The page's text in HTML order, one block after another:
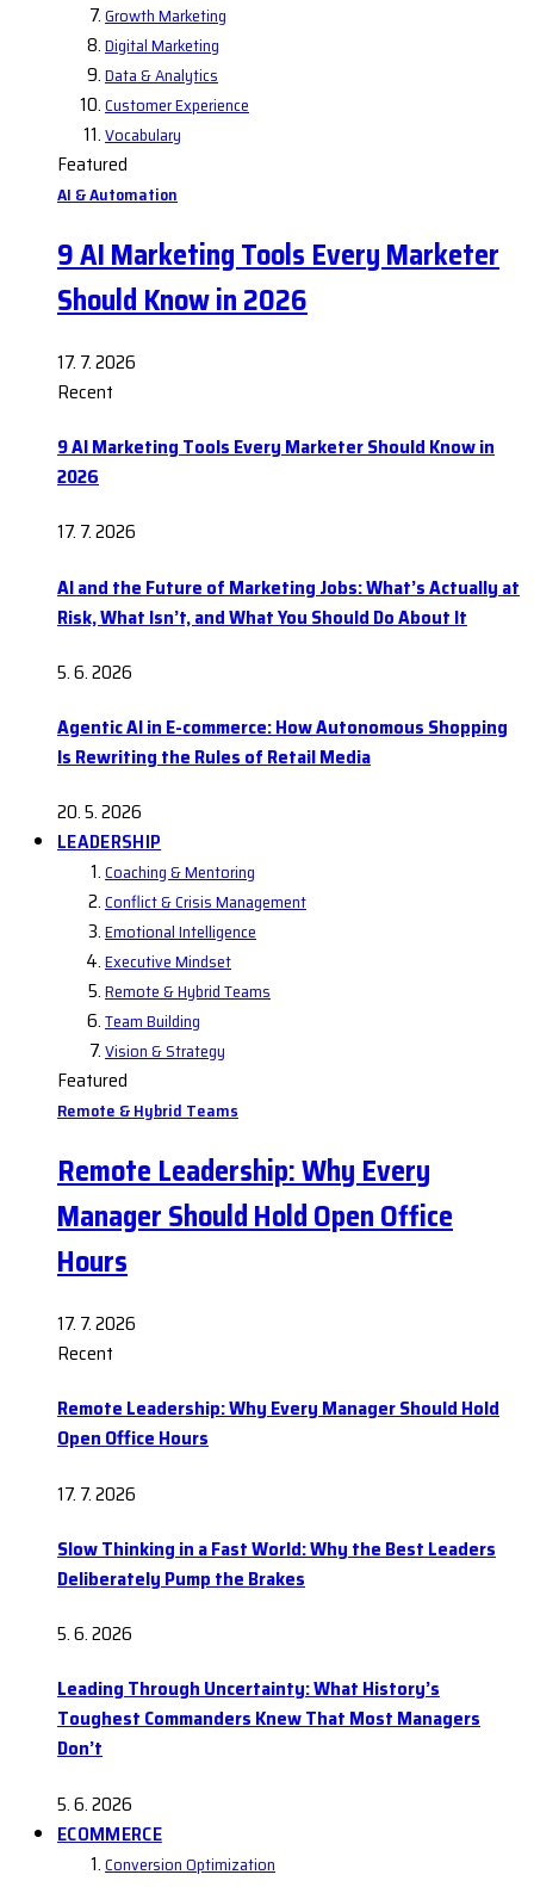
Growth Marketing
Digital Marketing
Data & Analytics
Customer Experience
Vocabulary
Featured
AI & Automation
9 AI Marketing Tools Every Marketer
Should Know in 2026
17. 7. 2026
Recent
9 AI Marketing Tools Every Marketer Should Know in
2026
17. 7. 2026
AI and the Future of Marketing Jobs: What’s Actually at
Risk, What Isn’t, and What You Should Do About It
5. 6. 2026
Agentic AI in E-commerce: How Autonomous Shopping
Is Rewriting the Rules of Retail Media
20. 5. 2026
LEADERSHIP
Coaching & Mentoring
Conflict & Crisis Management
Emotional Intelligence
Executive Mindset
Remote & Hybrid Teams
Team Building
Vision & Strategy
Featured
Remote & Hybrid Teams
Remote Leadership: Why Every
Manager Should Hold Open Office
Hours
17. 7. 2026
Recent
Remote Leadership: Why Every Manager Should Hold
Open Office Hours
17. 7. 2026
Slow Thinking in a Fast World: Why the Best Leaders
Deliberately Pump the Brakes
5. 6. 2026
Leading Through Uncertainty: What History’s
Toughest Commanders Knew That Most Managers
Don’t
5. 6. 2026
ECOMMERCE
Conversion Optimization